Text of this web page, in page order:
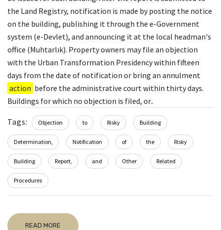
the Land Registry, notification is made by posting the notice
on the building, publishing it through the e-Government
system (e-Devlet), and announcing it at the local headman's
office (Muhtarlık). Property owners may file an objection
with the Urban Transformation Presidency within fifteen
days from the date of notification or bring an annulment
action before the administrative court within thirty days.
Buildings for which no objection is filed, or..
Tags: Objection to Risky Building
Determination, Notification of the Risky
Building Report, and Other Related
Procedures
READ MORE